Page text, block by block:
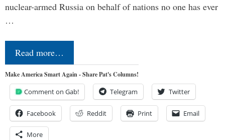
nuclear-armed Russia on behalf of nations no one has ever
…
Read more…
Make America Smart Again - Share Pat's Columns!
Comment on Gab! Telegram Twitter
Facebook Reddit Print Email
More